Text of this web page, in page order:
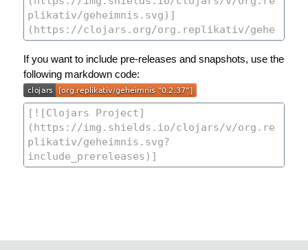
If you want to include pre-releases and snapshots, use the
following markdown code: